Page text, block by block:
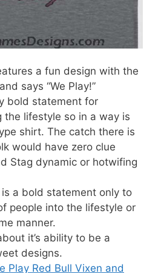
a fun design with the
says “We Play!”
bold statement for
the lifestyle so in a way is
shirt. The catch there is
would have zero clue
Stag dynamic or hotwifing
a bold statement only to
people into the lifestyle or
manner.
it’s ability to be a
designs.
Play Red Bull Vixen and